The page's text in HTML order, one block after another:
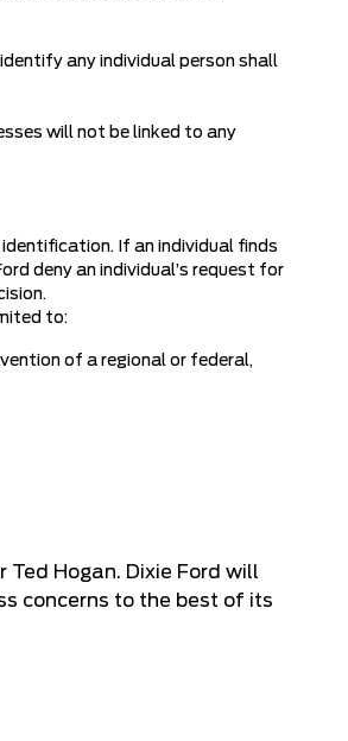
any individual person shall
will not be linked to any
If an individual finds
deny an individual’s request for
to:
of a regional or federal,
Ted Hogan. Dixie Ford will
concerns to the best of its